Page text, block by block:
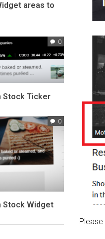
areas to
0
Stock Ticker
0
Stock Widget